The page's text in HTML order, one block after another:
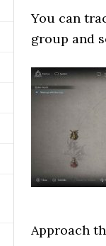
You can
group and
Approach